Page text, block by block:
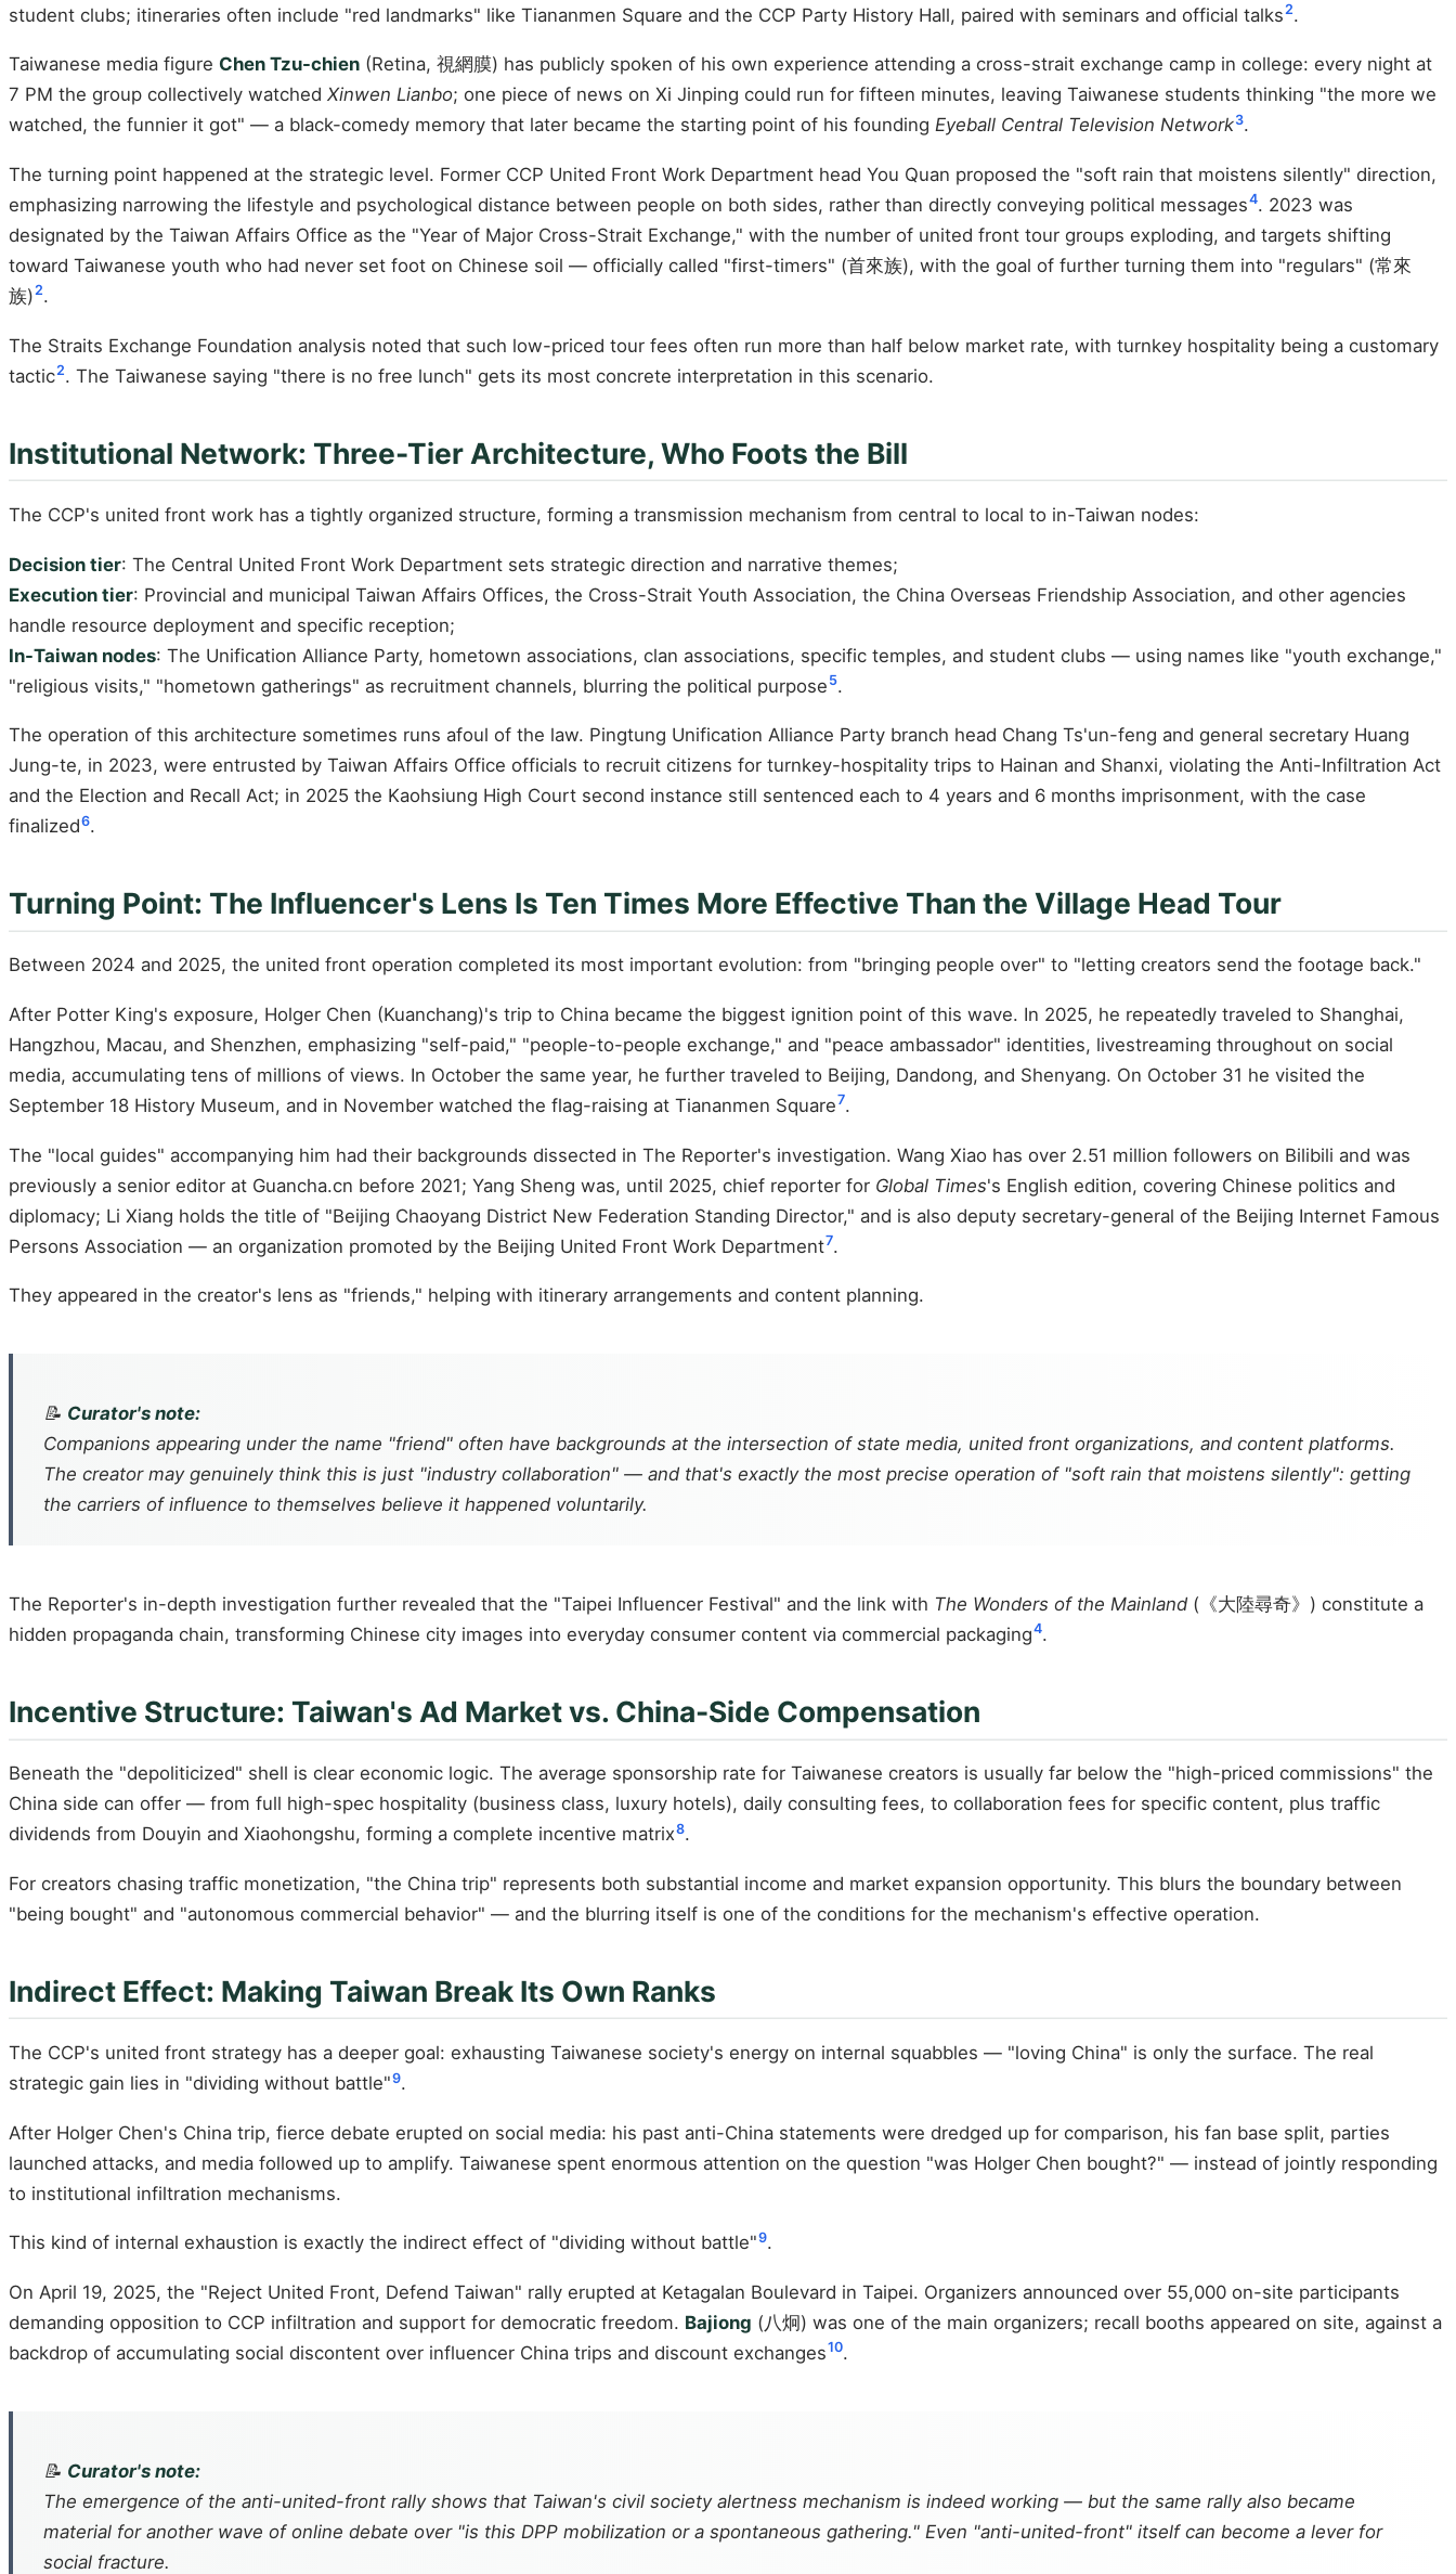
student clubs; itineraries often include "red landmarks" like Tiananmen Square and the CCP Party History Hall, paired with seminars and official talks2.
Taiwanese media figure Chen Tzu-chien (Retina, 視網膜) has publicly spoken of his own experience attending a cross-strait exchange camp in college: every night at
7 PM the group collectively watched Xinwen Lianbo; one piece of news on Xi Jinping could run for fifteen minutes, leaving Taiwanese students thinking "the more we
watched, the funnier it got" — a black-comedy memory that later became the starting point of his founding Eyeball Central Television Network3.
The turning point happened at the strategic level. Former CCP United Front Work Department head You Quan proposed the "soft rain that moistens silently" direction,
emphasizing narrowing the lifestyle and psychological distance between people on both sides, rather than directly conveying political messages4. 2023 was
designated by the Taiwan Affairs Office as the "Year of Major Cross-Strait Exchange," with the number of united front tour groups exploding, and targets shifting
toward Taiwanese youth who had never set foot on Chinese soil — officially called "first-timers" (首來族), with the goal of further turning them into "regulars" (常來
族)2.
The Straits Exchange Foundation analysis noted that such low-priced tour fees often run more than half below market rate, with turnkey hospitality being a customary
tactic2. The Taiwanese saying "there is no free lunch" gets its most concrete interpretation in this scenario.
Institutional Network: Three-Tier Architecture, Who Foots the Bill
The CCP's united front work has a tightly organized structure, forming a transmission mechanism from central to local to in-Taiwan nodes:
Decision tier: The Central United Front Work Department sets strategic direction and narrative themes;
Execution tier: Provincial and municipal Taiwan Affairs Offices, the Cross-Strait Youth Association, the China Overseas Friendship Association, and other agencies
handle resource deployment and specific reception;
In-Taiwan nodes: The Unification Alliance Party, hometown associations, clan associations, specific temples, and student clubs — using names like "youth exchange,"
"religious visits," "hometown gatherings" as recruitment channels, blurring the political purpose 5.
The operation of this architecture sometimes runs afoul of the law. Pingtung Unification Alliance Party branch head Chang Ts'un-feng and general secretary Huang
Jung-te, in 2023, were entrusted by Taiwan Affairs Office officials to recruit citizens for turnkey-hospitality trips to Hainan and Shanxi, violating the Anti-Infiltration Act
and the Election and Recall Act; in 2025 the Kaohsiung High Court second instance still sentenced each to 4 years and 6 months imprisonment, with the case
finalized6.
Turning Point: The Influencer's Lens Is Ten Times More Effective Than the Village Head Tour
Between 2024 and 2025, the united front operation completed its most important evolution: from "bringing people over" to "letting creators send the footage back."
After Potter King's exposure, Holger Chen (Kuanchang)'s trip to China became the biggest ignition point of this wave. In 2025, he repeatedly traveled to Shanghai,
Hangzhou, Macau, and Shenzhen, emphasizing "self-paid," "people-to-people exchange," and "peace ambassador" identities, livestreaming throughout on social
media, accumulating tens of millions of views. In October the same year, he further traveled to Beijing, Dandong, and Shenyang. On October 31 he visited the
September 18 History Museum, and in November watched the flag-raising at Tiananmen Square7.
The "local guides" accompanying him had their backgrounds dissected in The Reporter's investigation. Wang Xiao has over 2.51 million followers on Bilibili and was
previously a senior editor at Guancha.cn before 2021; Yang Sheng was, until 2025, chief reporter for Global Times's English edition, covering Chinese politics and
diplomacy; Li Xiang holds the title of "Beijing Chaoyang District New Federation Standing Director," and is also deputy secretary-general of the Beijing Internet Famous
Persons Association — an organization promoted by the Beijing United Front Work Department7.
They appeared in the creator's lens as "friends," helping with itinerary arrangements and content planning.
📝 Curator's note:
Companions appearing under the name "friend" often have backgrounds at the intersection of state media, united front organizations, and content platforms.
The creator may genuinely think this is just "industry collaboration" — and that's exactly the most precise operation of "soft rain that moistens silently": getting
the carriers of influence to themselves believe it happened voluntarily.
The Reporter's in-depth investigation further revealed that the "Taipei Influencer Festival" and the link with The Wonders of the Mainland (《大陸尋奇》) constitute a
hidden propaganda chain, transforming Chinese city images into everyday consumer content via commercial packaging4.
Incentive Structure: Taiwan's Ad Market vs. China-Side Compensation
Beneath the "depoliticized" shell is clear economic logic. The average sponsorship rate for Taiwanese creators is usually far below the "high-priced commissions" the
China side can offer — from full high-spec hospitality (business class, luxury hotels), daily consulting fees, to collaboration fees for specific content, plus traffic
dividends from Douyin and Xiaohongshu, forming a complete incentive matrix8.
For creators chasing traffic monetization, "the China trip" represents both substantial income and market expansion opportunity. This blurs the boundary between
"being bought" and "autonomous commercial behavior" — and the blurring itself is one of the conditions for the mechanism's effective operation.
Indirect Effect: Making Taiwan Break Its Own Ranks
The CCP's united front strategy has a deeper goal: exhausting Taiwanese society's energy on internal squabbles — "loving China" is only the surface. The real
strategic gain lies in "dividing without battle"9.
After Holger Chen's China trip, fierce debate erupted on social media: his past anti-China statements were dredged up for comparison, his fan base split, parties
launched attacks, and media followed up to amplify. Taiwanese spent enormous attention on the question "was Holger Chen bought?" — instead of jointly responding
to institutional infiltration mechanisms.
This kind of internal exhaustion is exactly the indirect effect of "dividing without battle"9.
On April 19, 2025, the "Reject United Front, Defend Taiwan" rally erupted at Ketagalan Boulevard in Taipei. Organizers announced over 55,000 on-site participants
demanding opposition to CCP infiltration and support for democratic freedom. Bajiong (八炯) was one of the main organizers; recall booths appeared on site, against a
backdrop of accumulating social discontent over influencer China trips and discount exchanges10.
📝 Curator's note:
The emergence of the anti-united-front rally shows that Taiwan's civil society alertness mechanism is indeed working — but the same rally also became
material for another wave of online debate over "is this DPP mobilization or a spontaneous gathering." Even "anti-united-front" itself can become a lever for
social fracture.